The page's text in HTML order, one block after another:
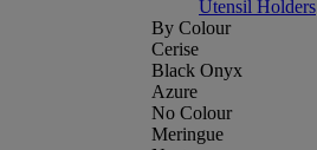
Utensil Holders
By Colour
Cerise
Black Onyx
Azure
No Colour
Meringue